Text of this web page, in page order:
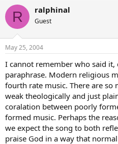
R ralphinal
Guest
May 25, 2004
I cannot remember who said
paraphrase. Modern religious
fourth rate music. There are so
weak theologically and just
coralation between poorly
formed music. Perhaps the
we expect the song to both
praise God in a way that